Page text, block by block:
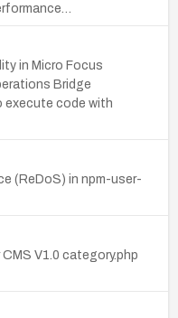
in Micro Focus
Bridge
code with
(ReDoS) in npm-user-
V1.0 category.php